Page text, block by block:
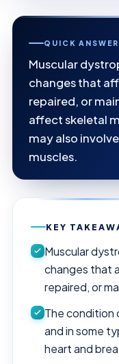
QUICK ANSWER
Muscular
changes that
repaired, or
affect skeletal
may also
muscles.
KEY
Muscular
changes that
repaired, or
The condition
and in some
heart and